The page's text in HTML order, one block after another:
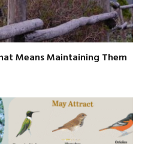
Means Maintaining Them